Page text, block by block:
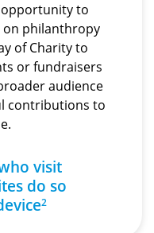
opportunity to
on philanthropy
of Charity to
or fundraisers
audience
contributions to
visit
do so
2